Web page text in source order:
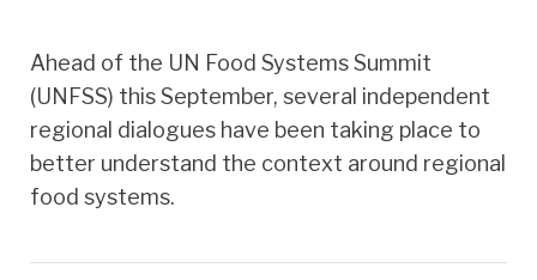
Ahead of the UN Food Systems Summit
(UNFSS) this September, several independent
regional dialogues have been taking place to
better understand the context around regional
food systems.